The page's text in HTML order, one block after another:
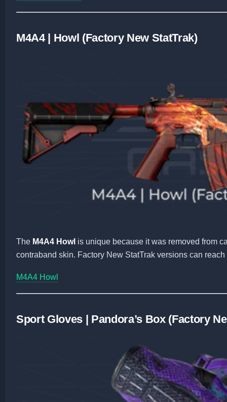
M4A4 | Howl (Factory New StatTrak)
The M4A4 Howl is unique because it was removed from
contraband skin. Factory New StatTrak versions can
M4A4 Howl
Sport Gloves | Pandora’s Box (Factory